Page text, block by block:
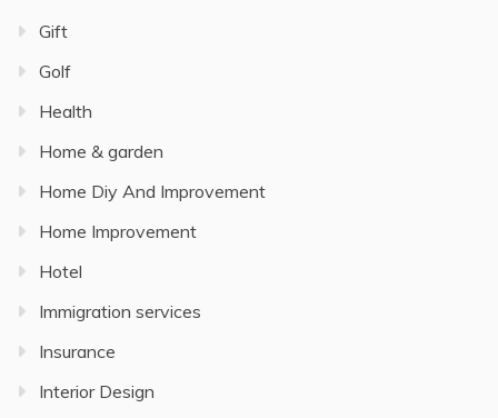
Gift
Golf
Health
Home & garden
Home Diy And Improvement
Home Improvement
Hotel
Immigration services
Insurance
Interior Design